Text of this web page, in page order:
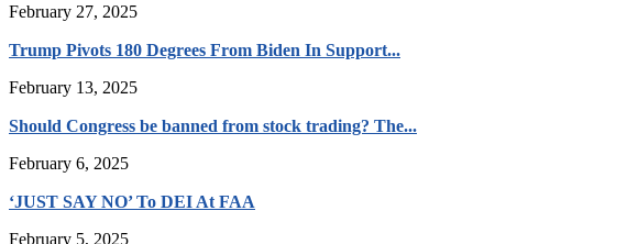
February 27, 2025
Trump Pivots 180 Degrees From Biden In Support...
February 13, 2025
Should Congress be banned from stock trading? The...
February 6, 2025
‘JUST SAY NO’ To DEI At FAA
February 5, 2025